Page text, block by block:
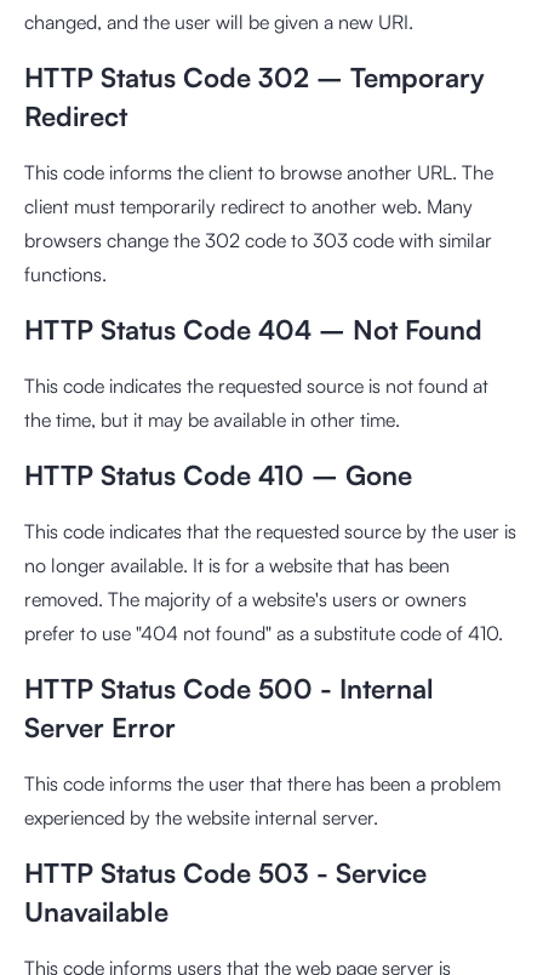
changed, and the user will be given a new URI.
HTTP Status Code 302 – Temporary
Redirect
This code informs the client to browse another URL. The
client must temporarily redirect to another web. Many
browsers change the 302 code to 303 code with similar
functions.
HTTP Status Code 404 – Not Found
This code indicates the requested source is not found at
the time, but it may be available in other time.
HTTP Status Code 410 – Gone
This code indicates that the requested source by the user is
no longer available. It is for a website that has been
removed. The majority of a website's users or owners
prefer to use "404 not found" as a substitute code of 410.
HTTP Status Code 500 - Internal
Server Error
This code informs the user that there has been a problem
experienced by the website internal server.
HTTP Status Code 503 - Service
Unavailable
This code informs users that the web page server is